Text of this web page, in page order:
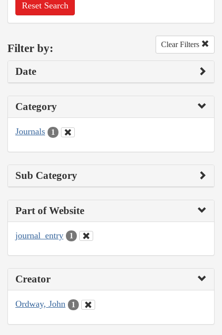
Reset Search
Filter by: Clear Filters
Date
Category
Journals 1
Sub Category
Part of Website
journal_entry 1
Creator
Ordway, John 1